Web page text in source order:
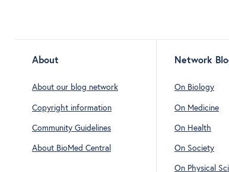
About
About our blog network
Copyright information
Community Guidelines
About BioMed Central
Network
On Biology
On Medicine
On Health
On Society
On Physical